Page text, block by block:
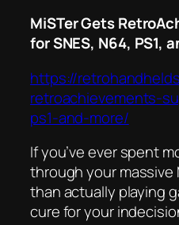
MiSTer Gets
for SNES, N64, PS1,
https://
retroachievements-
ps1-and-more/
If you’ve ever spent
through your massive
than actually playing
cure for your